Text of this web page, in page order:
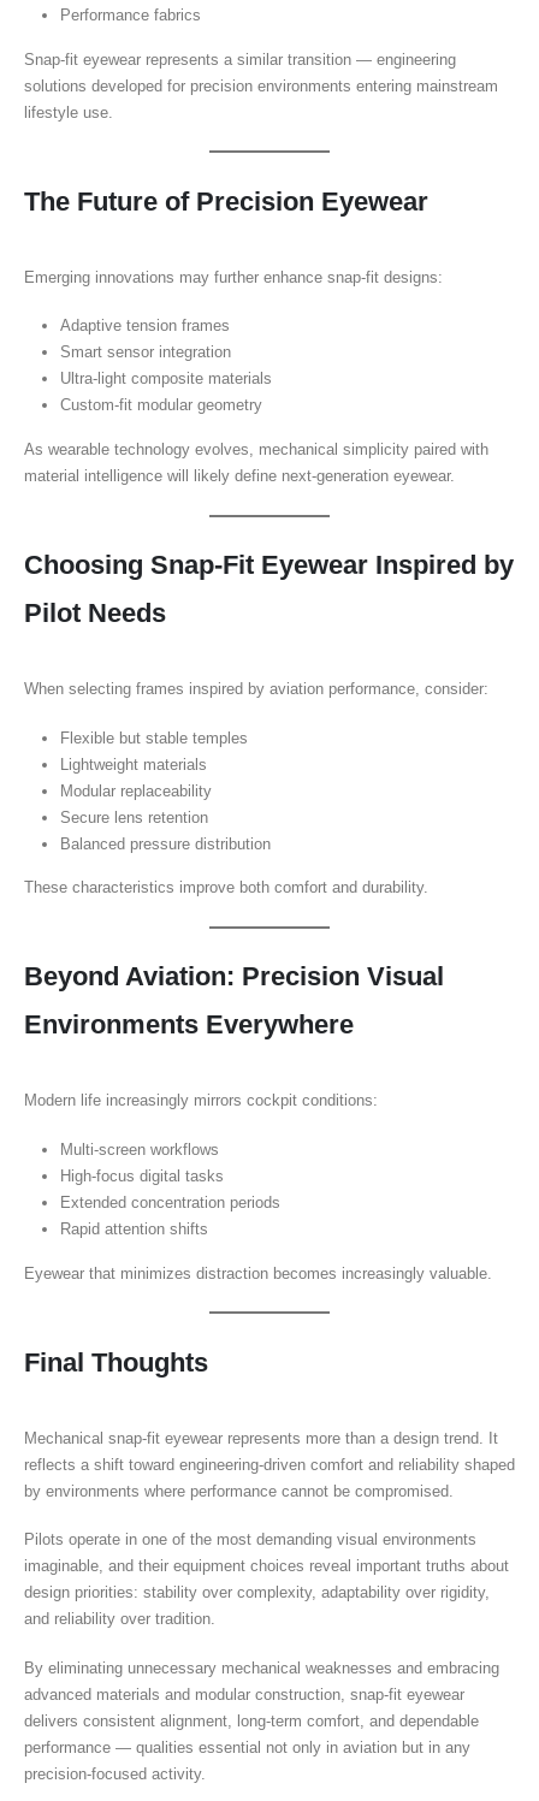
Performance fabrics
Snap-fit eyewear represents a similar transition — engineering
solutions developed for precision environments entering mainstream
lifestyle use.
The Future of Precision Eyewear
Emerging innovations may further enhance snap-fit designs:
Adaptive tension frames
Smart sensor integration
Ultra-light composite materials
Custom-fit modular geometry
As wearable technology evolves, mechanical simplicity paired with
material intelligence will likely define next-generation eyewear.
Choosing Snap-Fit Eyewear Inspired by
Pilot Needs
When selecting frames inspired by aviation performance, consider:
Flexible but stable temples
Lightweight materials
Modular replaceability
Secure lens retention
Balanced pressure distribution
These characteristics improve both comfort and durability.
Beyond Aviation: Precision Visual
Environments Everywhere
Modern life increasingly mirrors cockpit conditions:
Multi-screen workflows
High-focus digital tasks
Extended concentration periods
Rapid attention shifts
Eyewear that minimizes distraction becomes increasingly valuable.
Final Thoughts
Mechanical snap-fit eyewear represents more than a design trend. It
reflects a shift toward engineering-driven comfort and reliability shaped
by environments where performance cannot be compromised.
Pilots operate in one of the most demanding visual environments
imaginable, and their equipment choices reveal important truths about
design priorities: stability over complexity, adaptability over rigidity,
and reliability over tradition.
By eliminating unnecessary mechanical weaknesses and embracing
advanced materials and modular construction, snap-fit eyewear
delivers consistent alignment, long-term comfort, and dependable
performance — qualities essential not only in aviation but in any
precision-focused activity.